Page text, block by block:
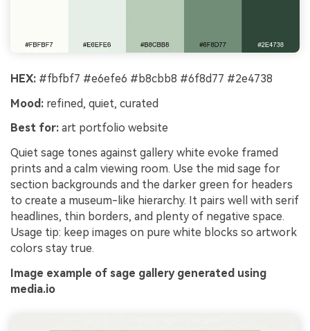
HEX: #fbfbf7 #e6efe6 #b8cbb8 #6f8d77 #2e4738
Mood: refined, quiet, curated
Best for: art portfolio website
Quiet sage tones against gallery white evoke framed
prints and a calm viewing room. Use the mid sage for
section backgrounds and the darker green for headers
to create a museum-like hierarchy. It pairs well with serif
headlines, thin borders, and plenty of negative space.
Usage tip: keep images on pure white blocks so artwork
colors stay true.
Image example of sage gallery generated using
media.io